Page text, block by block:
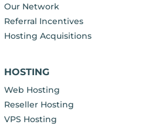
Our Network
Referral Incentives
Hosting Acquisitions
HOSTING
Web Hosting
Reseller Hosting
VPS Hosting